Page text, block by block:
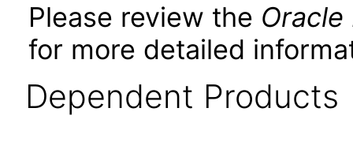
Please review the Oracle
for more detailed
Dependent Products